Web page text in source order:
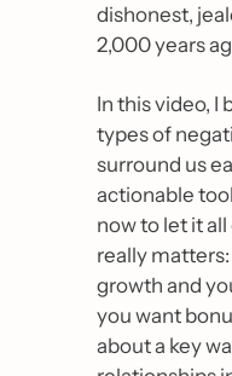
dishonest,
2,000 years
In this video, I
types of
surround us
actionable
now to let it
really
growth and
you want
about a key